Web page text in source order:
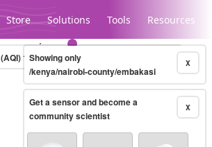
Store Solutions Tools Resources
Legacy...
(AQI)10-minute X
Showing only
/kenya/nairobi-county/embakasi
X
Get a sensor and become a
community scientist